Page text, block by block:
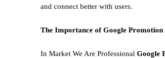
and connect better with users.
The Importance of Google Promotion
In Market We Are Professional Google